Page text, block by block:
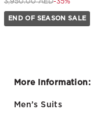
END OF SEASON SALE
More Information:
Men’s Suits